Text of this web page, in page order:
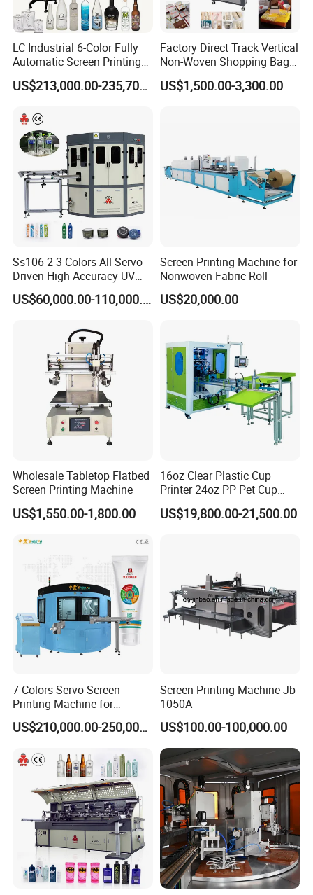
LC Industrial 6-Color Fully
Automatic Screen Printing
Machine for Glass/Plastic
Bottles Italian Design
US$213,000.00-235,700.00
Factory Direct Track Vertical
Non-Woven Shopping Bag
Clothes Fabric Screen
Printing Machine
US$1,500.00-3,300.00
Ss106 2-3 Colors All Servo
Driven High Accuracy UV
Automatic Glass Cosmetic
Wine Bottle Cylindrical
US$60,000.00-110,000.00
Screen Printing Machine for
Nonwoven Fabric Roll
US$20,000.00
Wholesale Tabletop Flatbed
Screen Printing Machine
US$1,550.00-1,800.00
16oz Clear Plastic Cup
Printer 24oz PP Pet Cup
Printing Machine Printing
on Disposable Cups Screen
US$19,800.00-21,500.00
7 Colors Servo Screen
Printing Machine for
Cosmetic Tube
US$210,000.00-250,000.00
Screen Printing Machine Jb-
1050A
US$100.00-100,000.00